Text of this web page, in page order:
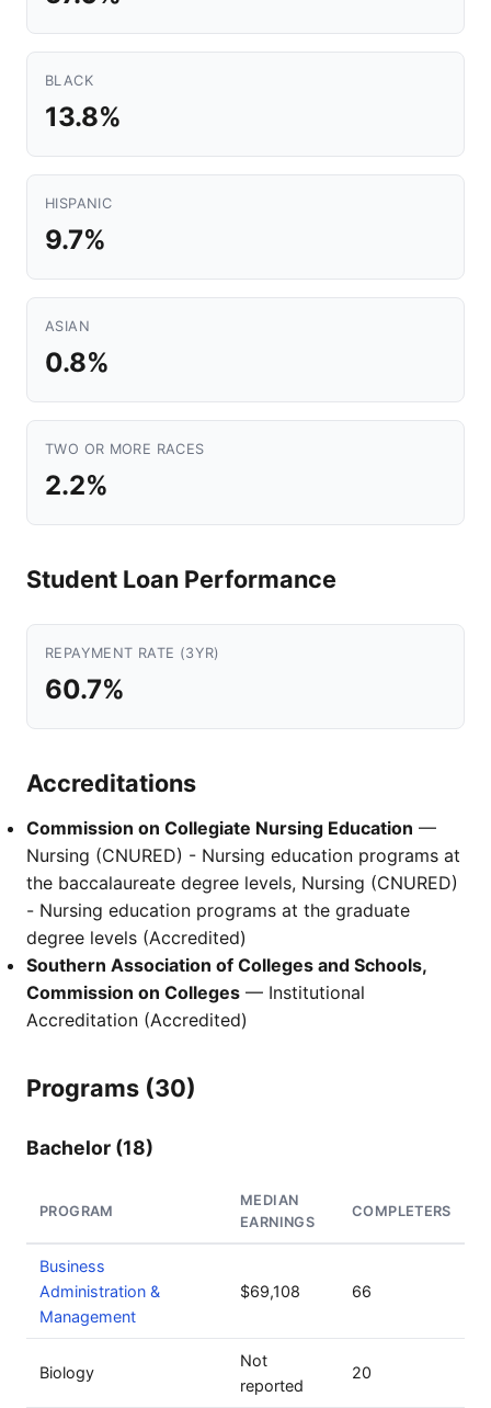
BLACK
13.8%
HISPANIC
9.7%
ASIAN
0.8%
TWO OR MORE RACES
2.2%
Student Loan Performance
REPAYMENT RATE (3YR)
60.7%
Accreditations
Commission on Collegiate Nursing Education —
Nursing (CNURED) - Nursing education programs at
the baccalaureate degree levels, Nursing (CNURED)
- Nursing education programs at the graduate
degree levels (Accredited)
Southern Association of Colleges and Schools,
Commission on Colleges — Institutional
Accreditation (Accredited)
Programs (30)
Bachelor (18)
PROGRAM
MEDIAN
EARNINGS
COMPLETERS
Business
Administration &
Management
$69,108 66
Biology
Not
reported
20